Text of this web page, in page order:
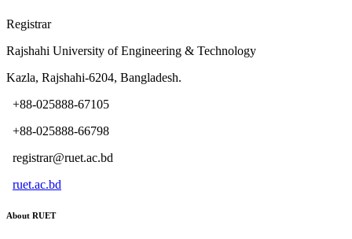
Registrar
Rajshahi University of Engineering & Technology
Kazla, Rajshahi-6204, Bangladesh.
+88-025888-67105
+88-025888-66798
registrar@ruet.ac.bd
ruet.ac.bd
About RUET